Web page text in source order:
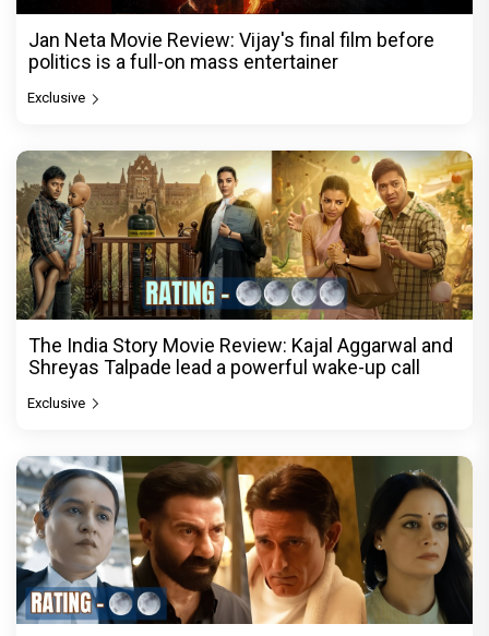
Jan Neta Movie Review: Vijay's final film before
politics is a full-on mass entertainer
Exclusive
The India Story Movie Review: Kajal Aggarwal and
Shreyas Talpade lead a powerful wake-up call
Exclusive